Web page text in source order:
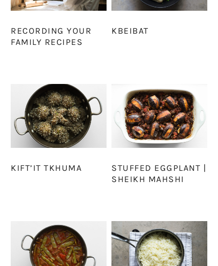
RECORDING YOUR
FAMILY RECIPES
KBEIBAT
KIFT’IT TKHUMA
STUFFED EGGPLANT |
SHEIKH MAHSHI